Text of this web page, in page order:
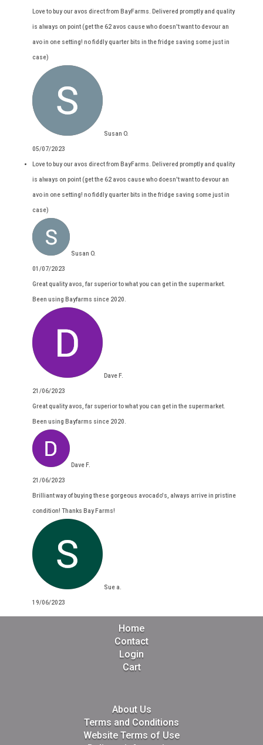
Love to buy our avos direct from BayFarms. Delivered promptly and quality
is always on point (get the 62 avos cause who doesn't want to devour an
avo in one setting! no fiddly quarter bits in the fridge saving some just in
case)
Susan O.
05/07/2023
Love to buy our avos direct from BayFarms. Delivered promptly and quality
is always on point (get the 62 avos cause who doesn't want to devour an
avo in one setting! no fiddly quarter bits in the fridge saving some just in
case)
Susan O.
01/07/2023
Great quality avos, far superior to what you can get in the supermarket.
Been using Bayfarms since 2020.
Dave F.
21/06/2023
Great quality avos, far superior to what you can get in the supermarket.
Been using Bayfarms since 2020.
Dave F.
21/06/2023
Brilliant way of buying these gorgeous avocado's, always arrive in pristine
condition! Thanks Bay Farms!
Sue a.
19/06/2023
Home
Contact
Login
Cart
About Us
Terms and Conditions
Website Terms of Use